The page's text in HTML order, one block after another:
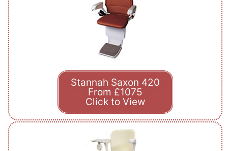
Stannah Saxon 420
From £1075
Click to View